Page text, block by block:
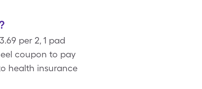
per 2, 1 pad
coupon to pay
health insurance